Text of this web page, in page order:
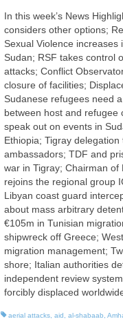
In this week’s News
considers other options;
Sexual Violence increases
Sudan; RSF takes control
attacks; Conflict
closure of facilities;
Sudanese refugees need
between host and refugee
speak out on events in
Ethiopia; Tigray
ambassadors; TDF and
war in Tigray; Chairman of
rejoins the regional group
Libyan coast guard
about mass arbitrary
€105m in Tunisian
shipwreck off Greece;
migration management;
shore; Italian authorities
independent review
forcibly displaced
aerial attacks, aid al-shabaab